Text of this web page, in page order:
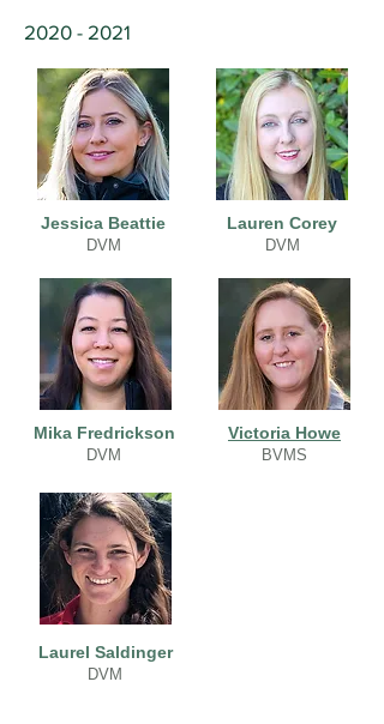
2020 - 2021
Jessica Beattie
DVM
Mika Fredrickson
DVM
Lauren Corey
DVM
Victoria Howe
BVMS
Laurel Saldinger
DVM